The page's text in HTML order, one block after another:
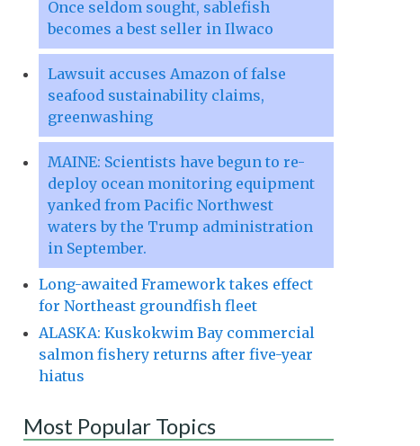
Once seldom sought, sablefish
becomes a best seller in Ilwaco
Lawsuit accuses Amazon of false
seafood sustainability claims,
greenwashing
MAINE: Scientists have begun to re-
deploy ocean monitoring equipment
yanked from Pacific Northwest
waters by the Trump administration
in September.
Long-awaited Framework takes effect
for Northeast groundfish fleet
ALASKA: Kuskokwim Bay commercial
salmon fishery returns after five-year
hiatus
Most Popular Topics